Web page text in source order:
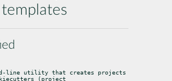
line utility that creates projects
(project